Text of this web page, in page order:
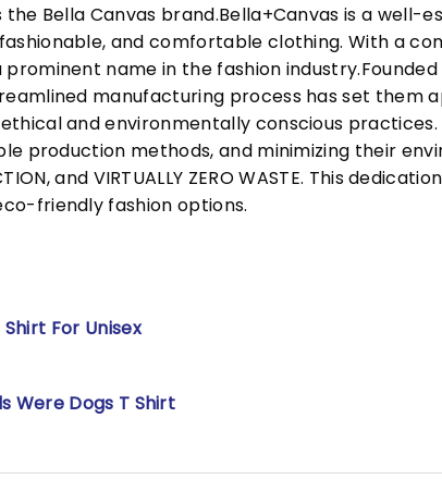
Bella Canvas brand.Bella+Canvas is a well-
and comfortable clothing. With a
name in the fashion industry.Founded
manufacturing process has set them
and environmentally conscious
production methods, and minimizing their
and VIRTUALLY ZERO WASTE. This
friendly fashion options.
For Unisex
Were Dogs T Shirt